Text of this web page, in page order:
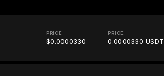
PRICE
$0.0000330
PRICE
0.0000330 USDT